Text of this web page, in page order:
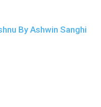
By Ashwin Sanghi